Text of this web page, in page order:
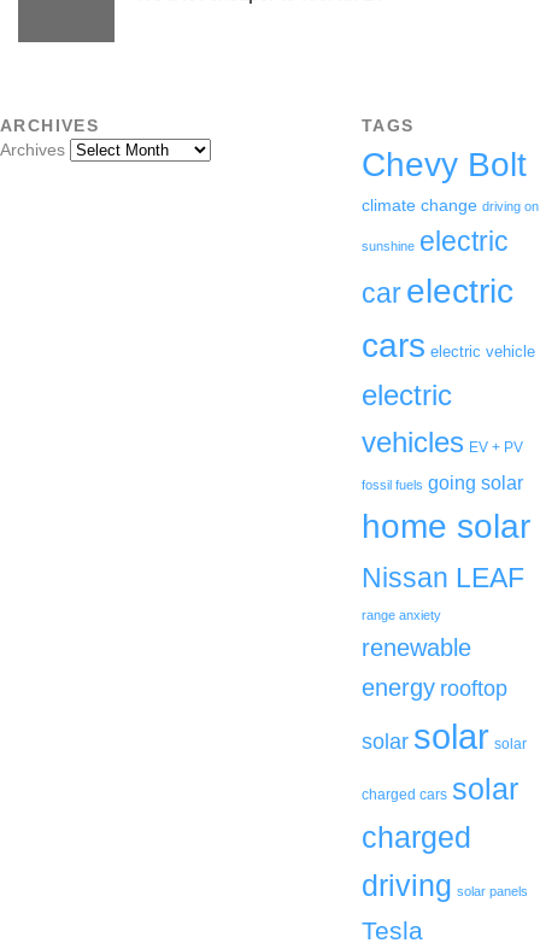
ARCHIVES
Archives
TAGS
Chevy Bolt
climate change driving on
sunshine electric
car electric
cars electric vehicle
electric
vehicles EV + PV
fossil fuels going solar
home solar
Nissan LEAF
range anxiety
renewable
energy rooftop
solar solar solar
charged cars solar
charged
driving solar panels
Tesla